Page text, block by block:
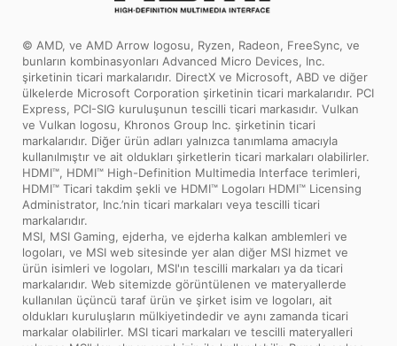
lasting and high performance
motherboard.
© AMD, ve AMD Arrow logosu, Ryzen, Radeon, FreeSync, ve
bunların kombinasyonları Advanced Micro Devices, Inc.
şirketinin ticari markalarıdır. DirectX ve Microsoft, ABD ve diğer
ülkelerde Microsoft Corporation şirketinin ticari markalarıdır. PCI
Express, PCI-SIG kuruluşunun tescilli ticari markasıdır. Vulkan
ve Vulkan logosu, Khronos Group Inc. şirketinin ticari
markalarıdır. Diğer ürün adları yalnızca tanımlama amacıyla
kullanılmıştır ve ait oldukları şirketlerin ticari markaları olabilirler.
HDMI™, HDMI™ High-Definition Multimedia Interface terimleri,
HDMI™ Ticari takdim şekli ve HDMI™ Logoları HDMI™ Licensing
Administrator, Inc.’nin ticari markaları veya tescilli ticari
markalarıdır.
MSI, MSI Gaming, ejderha, ve ejderha kalkan amblemleri ve
logoları, ve MSI web sitesinde yer alan diğer MSI hizmet ve
ürün isimleri ve logoları, MSI'ın tescilli markaları ya da ticari
markalarıdır. Web sitemizde görüntülenen ve materyallerde
kullanılan üçüncü taraf ürün ve şirket isim ve logoları, ait
oldukları kuruluşların mülkiyetindedir ve aynı zamanda ticari
markalar olabilirler. MSI ticari markaları ve tescilli materyalleri